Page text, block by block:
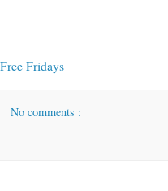
Fridays
No comments :